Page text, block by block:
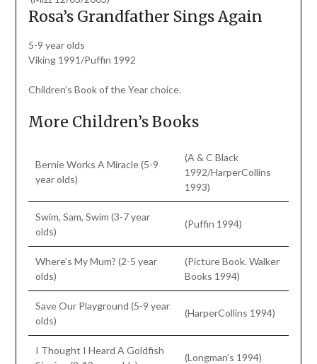
Rosa’s Grandfather Sings Again
5-9 year olds
Viking 1991/Puffin 1992
Children’s Book of the Year choice.
More Children’s Books
Bernie Works A Miracle (5-9
year olds)
(A & C Black
1992/HarperCollins
1993)
Swim, Sam, Swim (3-7 year
olds)
(Puffin 1994)
Where’s My Mum? (2-5 year
olds)
(Picture Book. Walker
Books 1994)
Save Our Playground (5-9 year
olds)
(HarperCollins 1994)
I Thought I Heard A Goldfish
(Longman’s 1994)